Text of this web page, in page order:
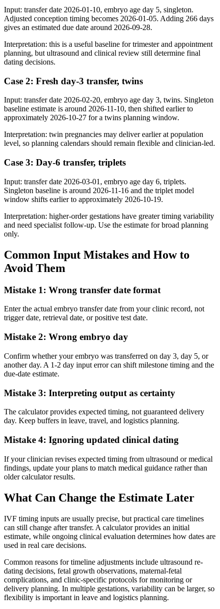
Input: transfer date 2026-01-10, embryo age day 5, singleton.
Adjusted conception timing becomes 2026-01-05. Adding 266 days
gives an estimated due date around 2026-09-28.
Interpretation: this is a useful baseline for trimester and appointment
planning, but ultrasound and clinical review still determine final
dating decisions.
Case 2: Fresh day-3 transfer, twins
Input: transfer date 2026-02-20, embryo age day 3, twins. Singleton
baseline estimate is around 2026-11-10, then shifted earlier to
approximately 2026-10-27 for a twins planning window.
Interpretation: twin pregnancies may deliver earlier at population
level, so planning calendars should remain flexible and clinician-led.
Case 3: Day-6 transfer, triplets
Input: transfer date 2026-03-01, embryo age day 6, triplets.
Singleton baseline is around 2026-11-16 and the triplet model
window shifts earlier to approximately 2026-10-19.
Interpretation: higher-order gestations have greater timing variability
and need specialist follow-up. Use the estimate for broad planning
only.
Common Input Mistakes and How to
Avoid Them
Mistake 1: Wrong transfer date format
Enter the actual embryo transfer date from your clinic record, not
trigger date, retrieval date, or positive test date.
Mistake 2: Wrong embryo day
Confirm whether your embryo was transferred on day 3, day 5, or
another day. A 1-2 day input error can shift milestone timing and the
due-date estimate.
Mistake 3: Interpreting output as certainty
The calculator provides expected timing, not guaranteed delivery
day. Keep buffers in leave, travel, and logistics planning.
Mistake 4: Ignoring updated clinical dating
If your clinician revises expected timing from ultrasound or medical
findings, update your plans to match medical guidance rather than
older calculator results.
What Can Change the Estimate Later
IVF timing inputs are usually precise, but practical care timelines
can still change after transfer. A calculator provides an initial
estimate, while ongoing clinical evaluation determines how dates are
used in real care decisions.
Common reasons for timeline adjustments include ultrasound re-
dating decisions, fetal growth observations, maternal-fetal
complications, and clinic-specific protocols for monitoring or
delivery planning. In multiple gestations, variability can be larger, so
flexibility is important in leave and logistics planning.